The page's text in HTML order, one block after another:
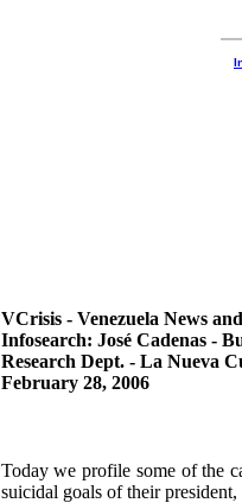
VCrisis - Venezuela News
Infosearch: José Cadenas -
Research Dept. - La Nueva
February 28, 2006
Today we profile some of the
suicidal goals of their